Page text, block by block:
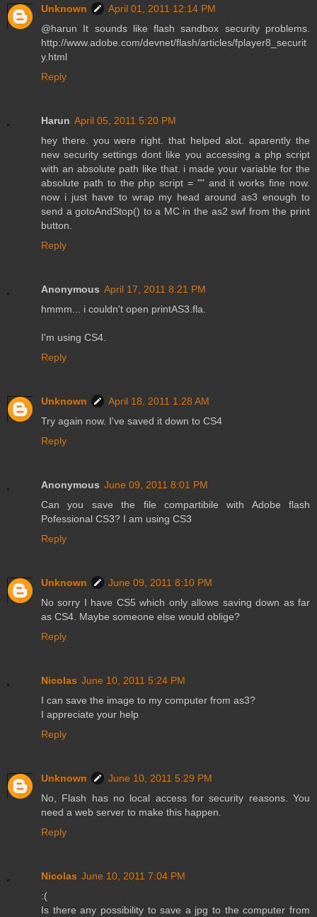
Unknown
April 01, 2011 12:14 PM
@harun It sounds like flash sandbox security problems.
http://www.adobe.com/devnet/flash/articles/fplayer8_securit
y.html
Reply
Harun April 05, 2011 5:20 PM
hey there. you were right. that helped alot. aparently the
new security settings dont like you accessing a php script
with an absolute path like that. i made your variable for the
absolute path to the php script = "" and it works fine now.
now i just have to wrap my head around as3 enough to
send a gotoAndStop() to a MC in the as2 swf from the print
button.
Reply
Anonymous April 17, 2011 8:21 PM
hmmm... i couldn't open printAS3.fla.
I'm using CS4.
Reply
Unknown
April 18, 2011 1:28 AM
Try again now. I've saved it down to CS4
Reply
Anonymous June 09, 2011 8:01 PM
Can you save the file compartibile with Adobe flash
Pofessional CS3? I am using CS3
Reply
Unknown
June 09, 2011 8:10 PM
No sorry I have CS5 which only allows saving down as far
as CS4. Maybe someone else would oblige?
Reply
Nicolas June 10, 2011 5:24 PM
I can save the image to my computer from as3?
I appreciate your help
Reply
Unknown
June 10, 2011 5:29 PM
No, Flash has no local access for security reasons. You
need a web server to make this happen.
Reply
Nicolas June 10, 2011 7:04 PM
:(
Is there any possibility to save a jpg to the computer from